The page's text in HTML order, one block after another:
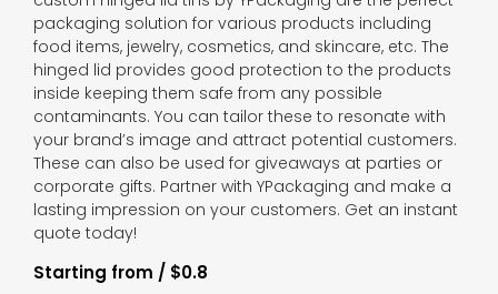
packaging solution for various products including
food items, jewelry, cosmetics, and skincare, etc. The
hinged lid provides good protection to the products
inside keeping them safe from any possible
contaminants. You can tailor these to resonate with
your brand’s image and attract potential customers.
These can also be used for giveaways at parties or
corporate gifts. Partner with YPackaging and make a
lasting impression on your customers. Get an instant
quote today!
Starting from / $0.8